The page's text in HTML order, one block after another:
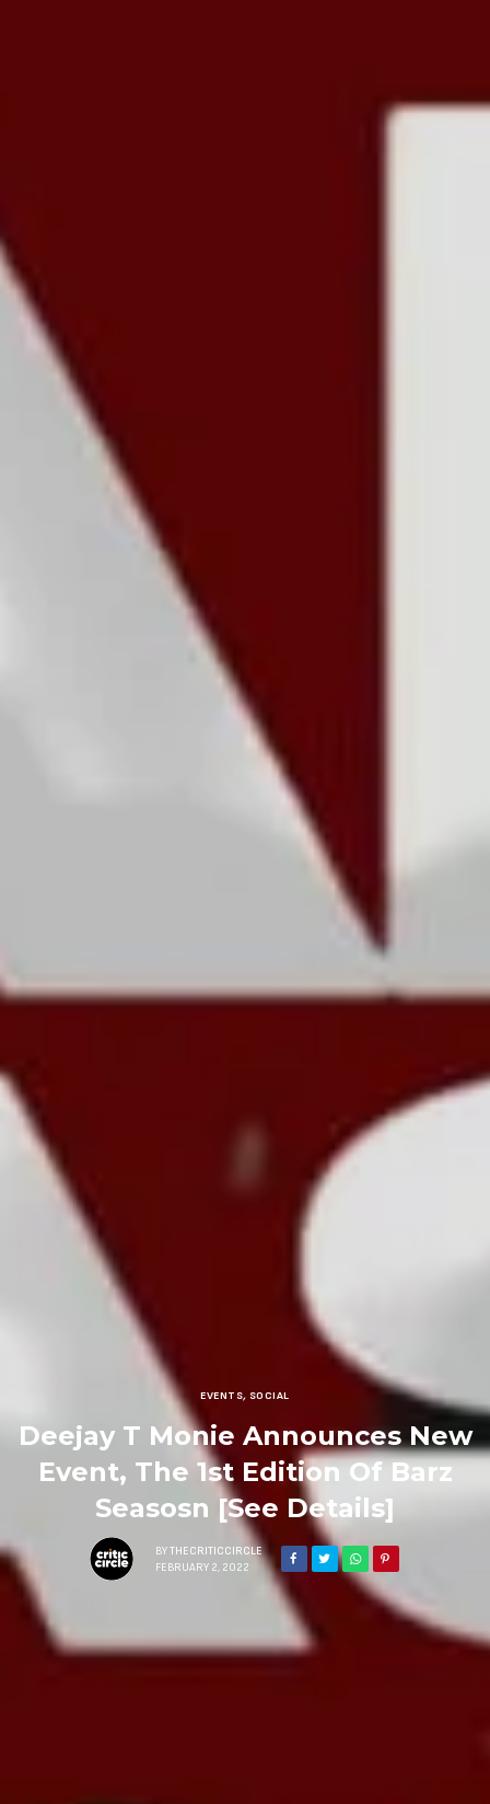
EVENTS, SOCIAL
Deejay T Monie Announces New
Event, The 1st Edition Of Barz
Seasosn [See Details]
BY THECRITICCIRCLE
FEBRUARY 2, 2022